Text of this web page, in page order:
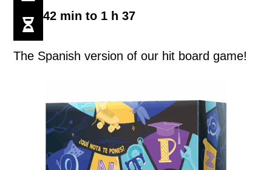
42 min to 1 h 37
The Spanish version of our hit board game!